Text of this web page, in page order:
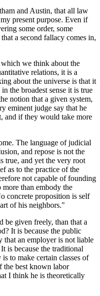
and Austin, that all law
present purpose. Even if
some order, some
a second fallacy comes in,
we think about the
relations, it is a
about the universe is that it
the broadest sense it is true
notion that a given system,
eminent judge say that he
and if they would take more
The language of judicial
and repose is not the
true, and yet the very root
as to the practice of the
not capable of founding
than embody the
concrete proposition is self
of his neighbors."
be given freely, than that a
It is because the public
that an employer is not liable
is because the traditional
to make certain classes of
the best known labor
I think he is theoretically